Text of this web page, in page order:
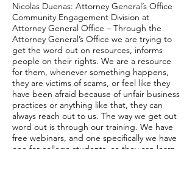
Nicolas Duenas: Attorney General’s Office
Community Engagement Division at
Attorney General Office – Through the
Attorney General’s Office we are trying to
get the word out on resources, informs
people on their rights. We are a resource
for them, whenever something happens,
they are victims of scams, or feel like they
have been afraid because of unfair business
practices or anything like that, they can
always reach out to us. The way we get out
word out is through our training. We have
free webinars, and one specifically we have
one for college students, so they can learn